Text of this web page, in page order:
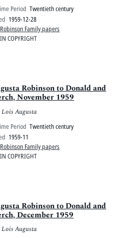
Period Twentieth century
1959-12-28
Robinson Family papers
IN COPYRIGHT
Robinson to Donald and
November 1959
Augusta
Period Twentieth century
1959-11
Robinson Family papers
IN COPYRIGHT
Robinson to Donald and
December 1959
Augusta